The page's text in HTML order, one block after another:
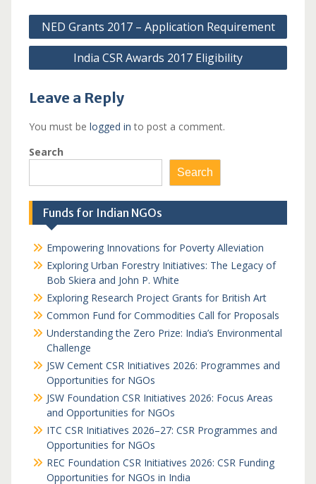
Post
navigation
NED Grants 2017 – Application Requirement
India CSR Awards 2017 Eligibility
Leave a Reply
You must be logged in to post a comment.
Search
Search
Funds for Indian NGOs
Empowering Innovations for Poverty Alleviation
Exploring Urban Forestry Initiatives: The Legacy of
Bob Skiera and John P. White
Exploring Research Project Grants for British Art
Common Fund for Commodities Call for Proposals
Understanding the Zero Prize: India’s Environmental
Challenge
JSW Cement CSR Initiatives 2026: Programmes and
Opportunities for NGOs
JSW Foundation CSR Initiatives 2026: Focus Areas
and Opportunities for NGOs
ITC CSR Initiatives 2026–27: CSR Programmes and
Opportunities for NGOs
REC Foundation CSR Initiatives 2026: CSR Funding
Opportunities for NGOs in India